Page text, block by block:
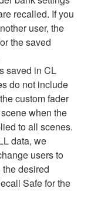
recalled. If you
user, the
the saved
saved in CL
do not include
custom fader
when the
to all scenes.
data, we
users to
desired
Safe for the